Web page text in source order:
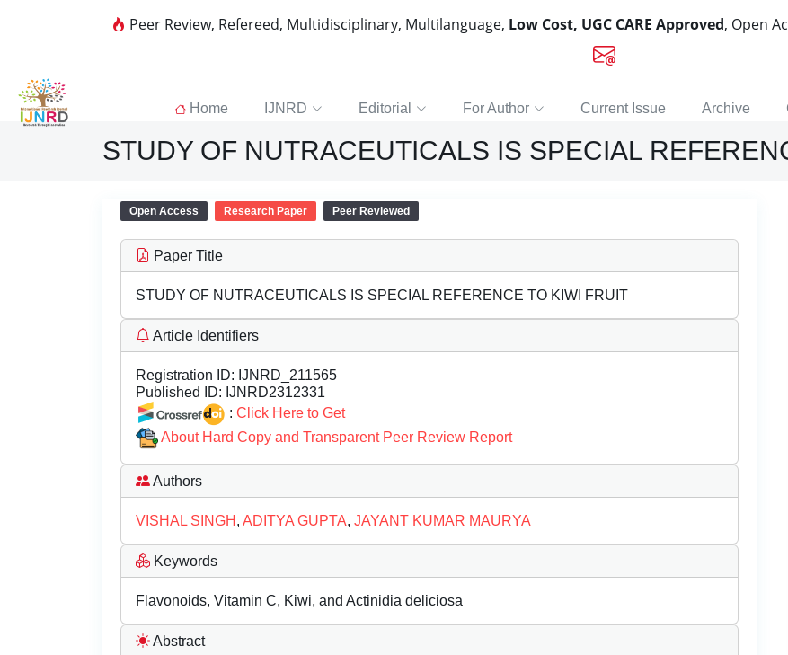
Peer Review, Refereed, Multidisciplinary, Multilanguage, Low Cost, UGC CARE Approved, Open
Home IJNRD Editorial For Author Current Issue Archive
STUDY OF NUTRACEUTICALS IS SPECIAL
Open Access Research Paper Peer Reviewed
Paper Title
STUDY OF NUTRACEUTICALS IS SPECIAL REFERENCE TO KIWI FRUIT
Article Identifiers
Registration ID: IJNRD_211565
Published ID: IJNRD2312331
: Click Here to Get
About Hard Copy and Transparent Peer Review Report
Authors
VISHAL SINGH , ADITYA GUPTA, JAYANT KUMAR MAURYA
Keywords
Flavonoids, Vitamin C, Kiwi, and Actinidia deliciosa
Abstract